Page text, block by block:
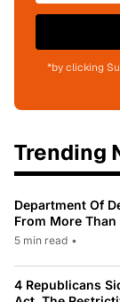
*by clicking
Trending
Department Of
From More Than
5 min read •
4 Republicans